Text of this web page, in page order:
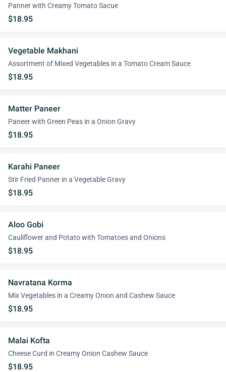
Panner with Creamy Tomato Sacue
$18.95
Vegetable Makhani
Assortment of Mixed Vegetables in a Tomato Cream Sauce
$18.95
Matter Paneer
Paneer with Green Peas in a Onion Gravy
$18.95
Karahi Paneer
Stir Fried Panner in a Vegetable Gravy
$18.95
Aloo Gobi
Cauliflower and Potato with Tomatoes and Onions
$18.95
Navratana Korma
Mix Vegetables in a Creamy Onion and Cashew Sauce
$18.95
Malai Kofta
Cheese Curd in Creamy Onion Cashew Sauce
$18.95